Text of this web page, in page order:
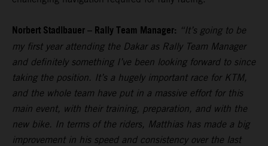
Norbert Stadlbauer – Rally Team Manager: “It’s going to be
my first year attending the Dakar as Rally Team Manager
and definitely something I’ve been looking forward to since
taking the position. It’s a hugely important race for KTM,
and the whole team have put in a massive effort for this
main event, with their training, preparation, and with the
new bike. In terms of the riders, Matthias has made a big
improvement in his speed and consistency over the last